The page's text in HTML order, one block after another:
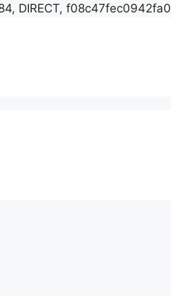
DIRECT, f08c47fec0942fa0